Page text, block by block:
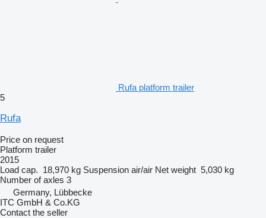
Rufa platform trailer
5
Rufa
Price on request
Platform trailer
2015
Load cap. 18,970 kg Suspension air/air Net weight 5,030 kg
Number of axles 3
Germany, Lübbecke
ITC GmbH & Co.KG
Contact the seller